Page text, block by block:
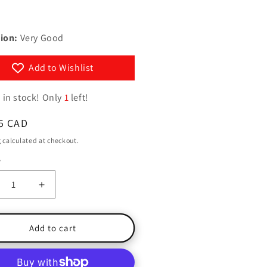
e
g
i
n
Very Good
Add to Wishlist
in stock! Only 1 left!
CAD
calculated at checkout.
Increase
quantity
for
Rainforest
with
CD
Add to cart